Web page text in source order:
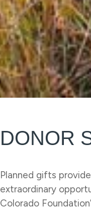
DONOR
Planned gifts
extraordinary
Colorado